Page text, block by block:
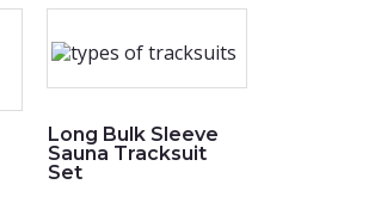
Long Bulk Sleeve
Sauna Tracksuit
Set